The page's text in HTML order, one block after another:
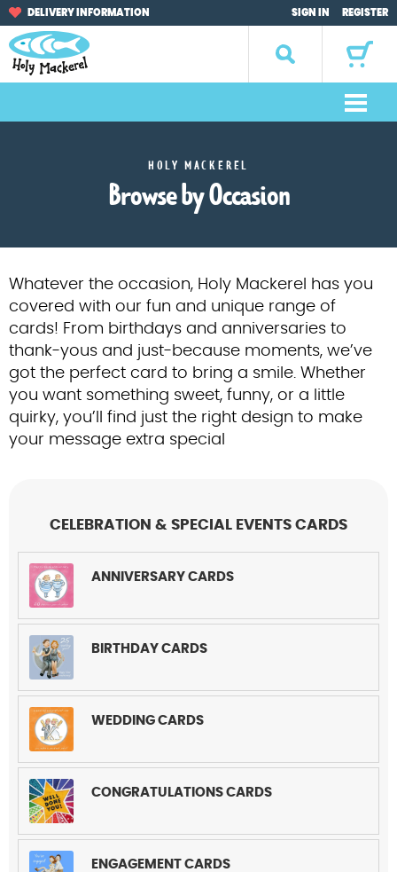
Skip
navigation
Skip
content
DELIVERY INFORMATION SIGN IN REGISTER
M
Browse by Occasion
Gifts
Sale Items
About Us
Contact Us
HOLY MACKEREL
Browse by Occasion
Whatever the occasion, Holy Mackerel has you
covered with our fun and unique range of
cards! From birthdays and anniversaries to
thank-yous and just-because moments, we’ve
got the perfect card to bring a smile. Whether
you want something sweet, funny, or a little
quirky, you’ll find just the right design to make
your message extra special
CELEBRATION & SPECIAL EVENTS CARDS
ANNIVERSARY CARDS
BIRTHDAY CARDS
WEDDING CARDS
CONGRATULATIONS CARDS
ENGAGEMENT CARDS